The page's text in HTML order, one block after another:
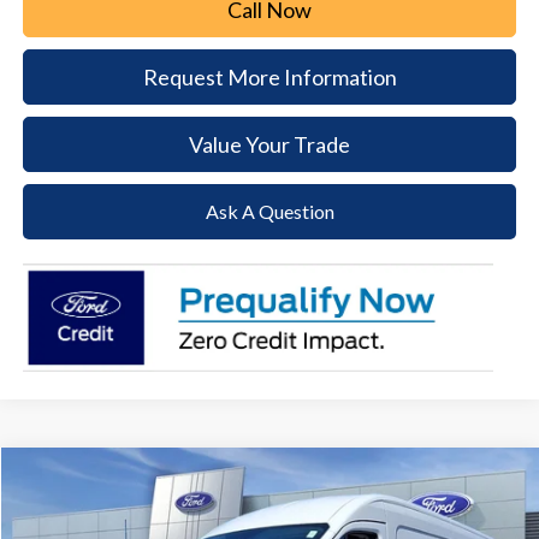
Call Now
Request More Information
Value Your Trade
Ask A Question
Ford Transit-250
Price Drop
BUY FINANCE
Compare Vehicle